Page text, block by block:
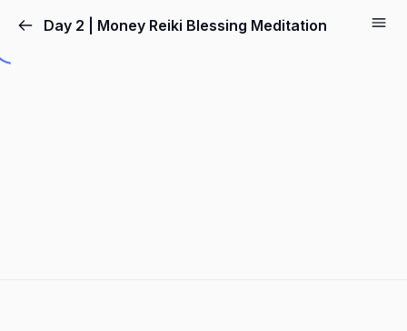
Day 2 | Money Reiki Blessing Meditation